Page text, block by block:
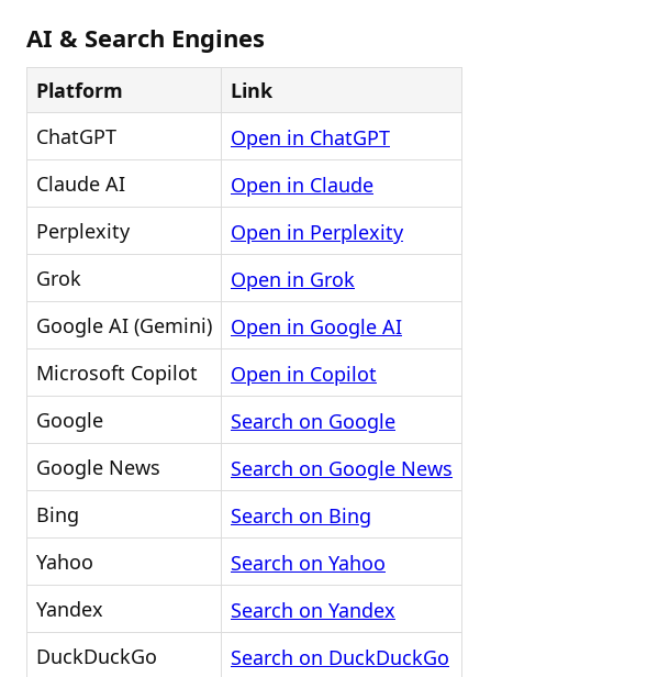
AI & Search Engines
Platform
Link
ChatGPT
Open in ChatGPT
Claude AI
Open in Claude
Perplexity
Open in Perplexity
Grok
Open in Grok
Google AI (Gemini)
Open in Google AI
Microsoft Copilot
Open in Copilot
Google
Search on Google
Google News
Search on Google News
Bing
Search on Bing
Yahoo
Search on Yahoo
Yandex
Search on Yandex
DuckDuckGo
Search on DuckDuckGo